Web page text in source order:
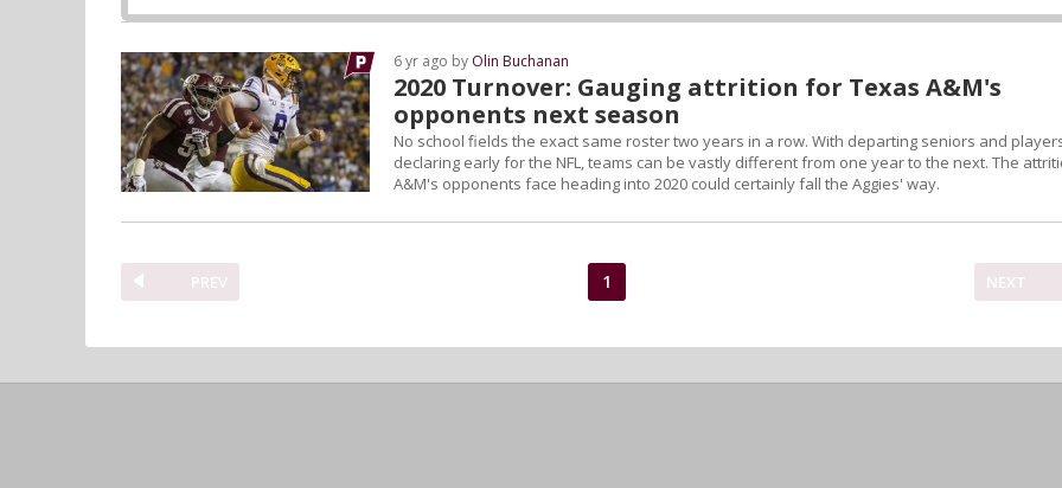
2020 Turnover: Gauging attrition for Texas A&M's
opponents next season
6 yr ago by Olin Buchanan
No school fields the exact same roster two years in a row. With departing seniors and
declaring early for the NFL, teams can be vastly different from one year to the next. The
A&M's opponents face heading into 2020 could certainly fall the Aggies' way.
PREV NEXT
1